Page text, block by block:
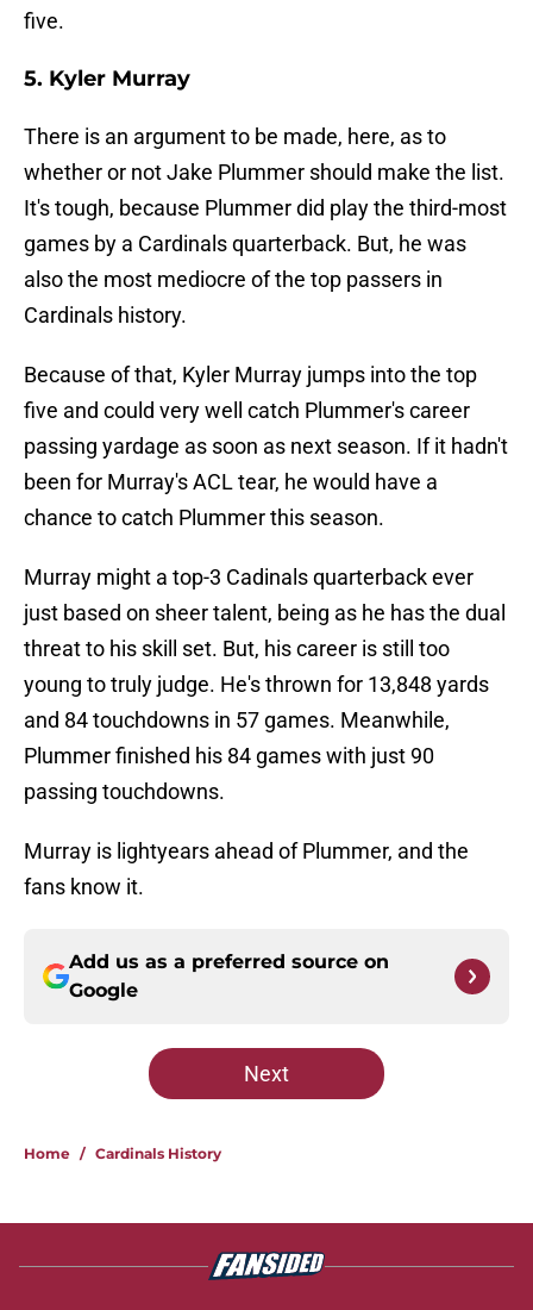
five.
5. Kyler Murray
There is an argument to be made, here, as to
whether or not Jake Plummer should make the list.
It's tough, because Plummer did play the third-most
games by a Cardinals quarterback. But, he was
also the most mediocre of the top passers in
Cardinals history.
Because of that, Kyler Murray jumps into the top
five and could very well catch Plummer's career
passing yardage as soon as next season. If it hadn't
been for Murray's ACL tear, he would have a
chance to catch Plummer this season.
Murray might a top-3 Cadinals quarterback ever
just based on sheer talent, being as he has the dual
threat to his skill set. But, his career is still too
young to truly judge. He's thrown for 13,848 yards
and 84 touchdowns in 57 games. Meanwhile,
Plummer finished his 84 games with just 90
passing touchdowns.
Murray is lightyears ahead of Plummer, and the
fans know it.
Add us as a preferred source on
Google
Next
Home / Cardinals History